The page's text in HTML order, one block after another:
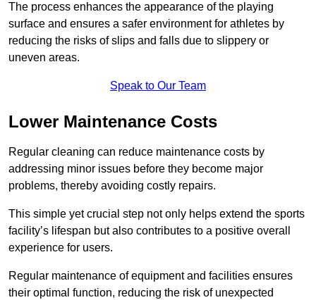
The process enhances the appearance of the playing
surface and ensures a safer environment for athletes by
reducing the risks of slips and falls due to slippery or
uneven areas.
Speak to Our Team
Lower Maintenance Costs
Regular cleaning can reduce maintenance costs by
addressing minor issues before they become major
problems, thereby avoiding costly repairs.
This simple yet crucial step not only helps extend the sports
facility’s lifespan but also contributes to a positive overall
experience for users.
Regular maintenance of equipment and facilities ensures
their optimal function, reducing the risk of unexpected